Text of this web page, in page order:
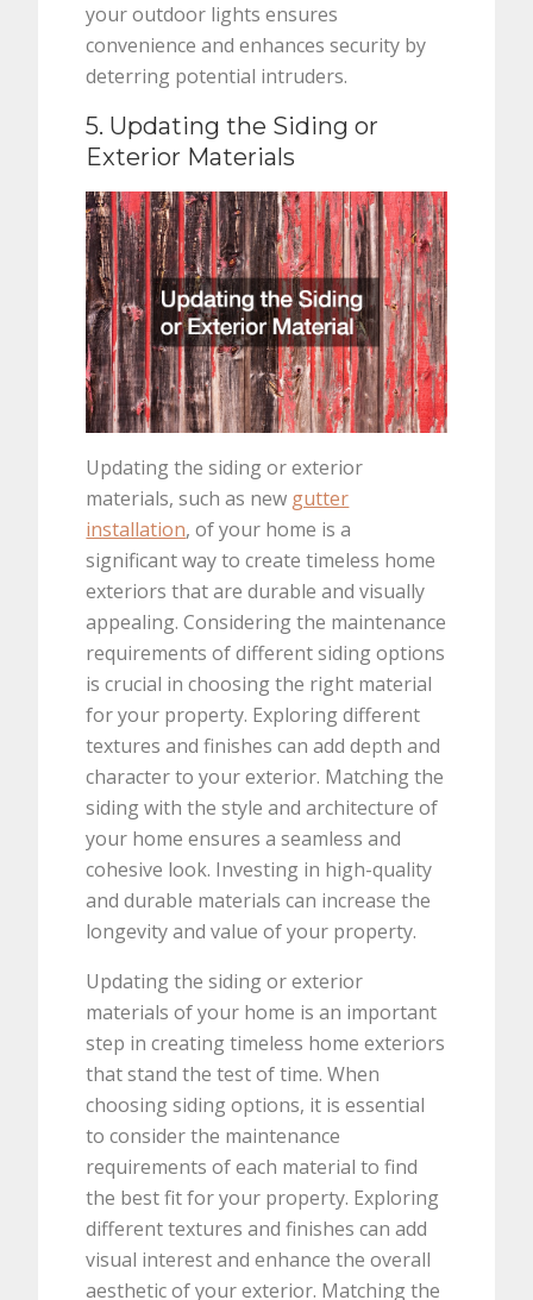
your outdoor lights ensures
convenience and enhances security by
deterring potential intruders.
5. Updating the Siding or
Exterior Materials
Updating the siding or exterior
materials, such as new gutter
installation, of your home is a
significant way to create timeless home
exteriors that are durable and visually
appealing. Considering the maintenance
requirements of different siding options
is crucial in choosing the right material
for your property. Exploring different
textures and finishes can add depth and
character to your exterior. Matching the
siding with the style and architecture of
your home ensures a seamless and
cohesive look. Investing in high-quality
and durable materials can increase the
longevity and value of your property.
Updating the siding or exterior
materials of your home is an important
step in creating timeless home exteriors
that stand the test of time. When
choosing siding options, it is essential
to consider the maintenance
requirements of each material to find
the best fit for your property. Exploring
different textures and finishes can add
visual interest and enhance the overall
aesthetic of your exterior. Matching the